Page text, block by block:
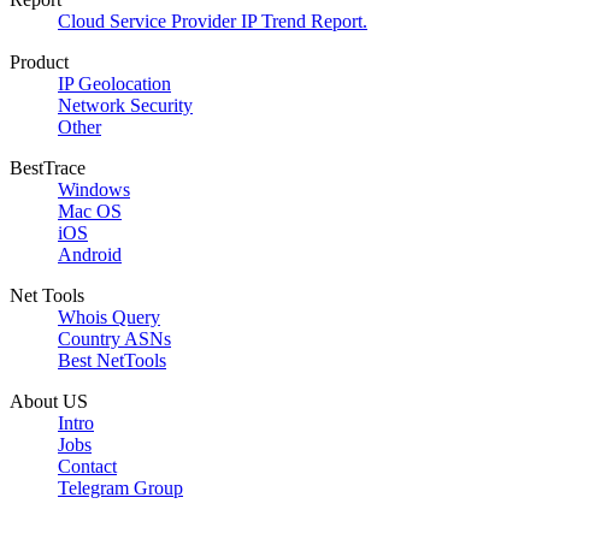
Cloud Service Provider IP Trend Report.
Product
IP Geolocation
Network Security
Other
BestTrace
Windows
Mac OS
iOS
Android
Net Tools
Whois Query
Country ASNs
Best NetTools
About US
Intro
Jobs
Contact
Telegram Group